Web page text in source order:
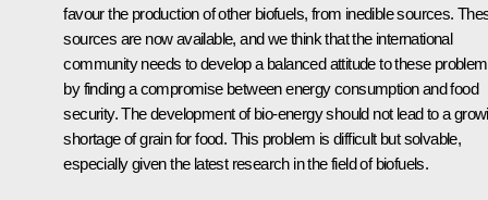
favour the production of other biofuels, from inedible sources.
sources are now available, and we think that the international
community needs to develop a balanced attitude to these
by finding a compromise between energy consumption and food
security. The development of bio-energy should not lead to a
shortage of grain for food. This problem is difficult but solvable,
especially given the latest research in the field of biofuels.